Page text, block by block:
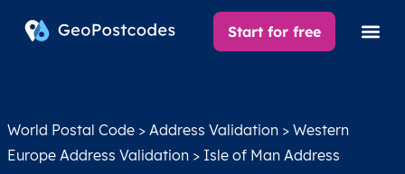
Start for free
World Postal Code > Address Validation > Western
Europe Address Validation > Isle of Man Address